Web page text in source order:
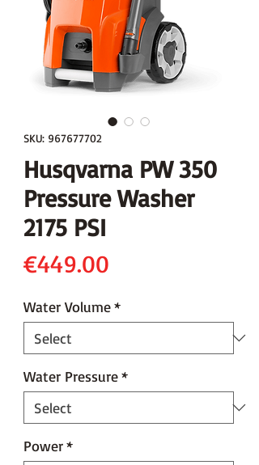
SKU: 967677702
Husqvarna PW 350
Pressure Washer
2175 PSI
€449.00
Water Volume*
Water Pressure*
Power*